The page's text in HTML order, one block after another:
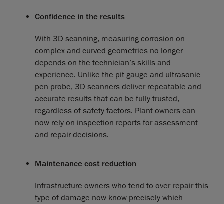
Confidence in the results
With 3D scanning, measuring corrosion on
complex and curved geometries no longer
depends on the technician’s skills and
experience. Unlike the pit gauge and ultrasonic
pen probe, 3D scanners deliver repeatable and
accurate results that can be fully trusted,
regardless of safety factors. Plant owners can
now rely on inspection reports for assessment
and repair decisions.
Maintenance cost reduction
Infrastructure owners who tend to over-repair this
type of damage now know precisely which